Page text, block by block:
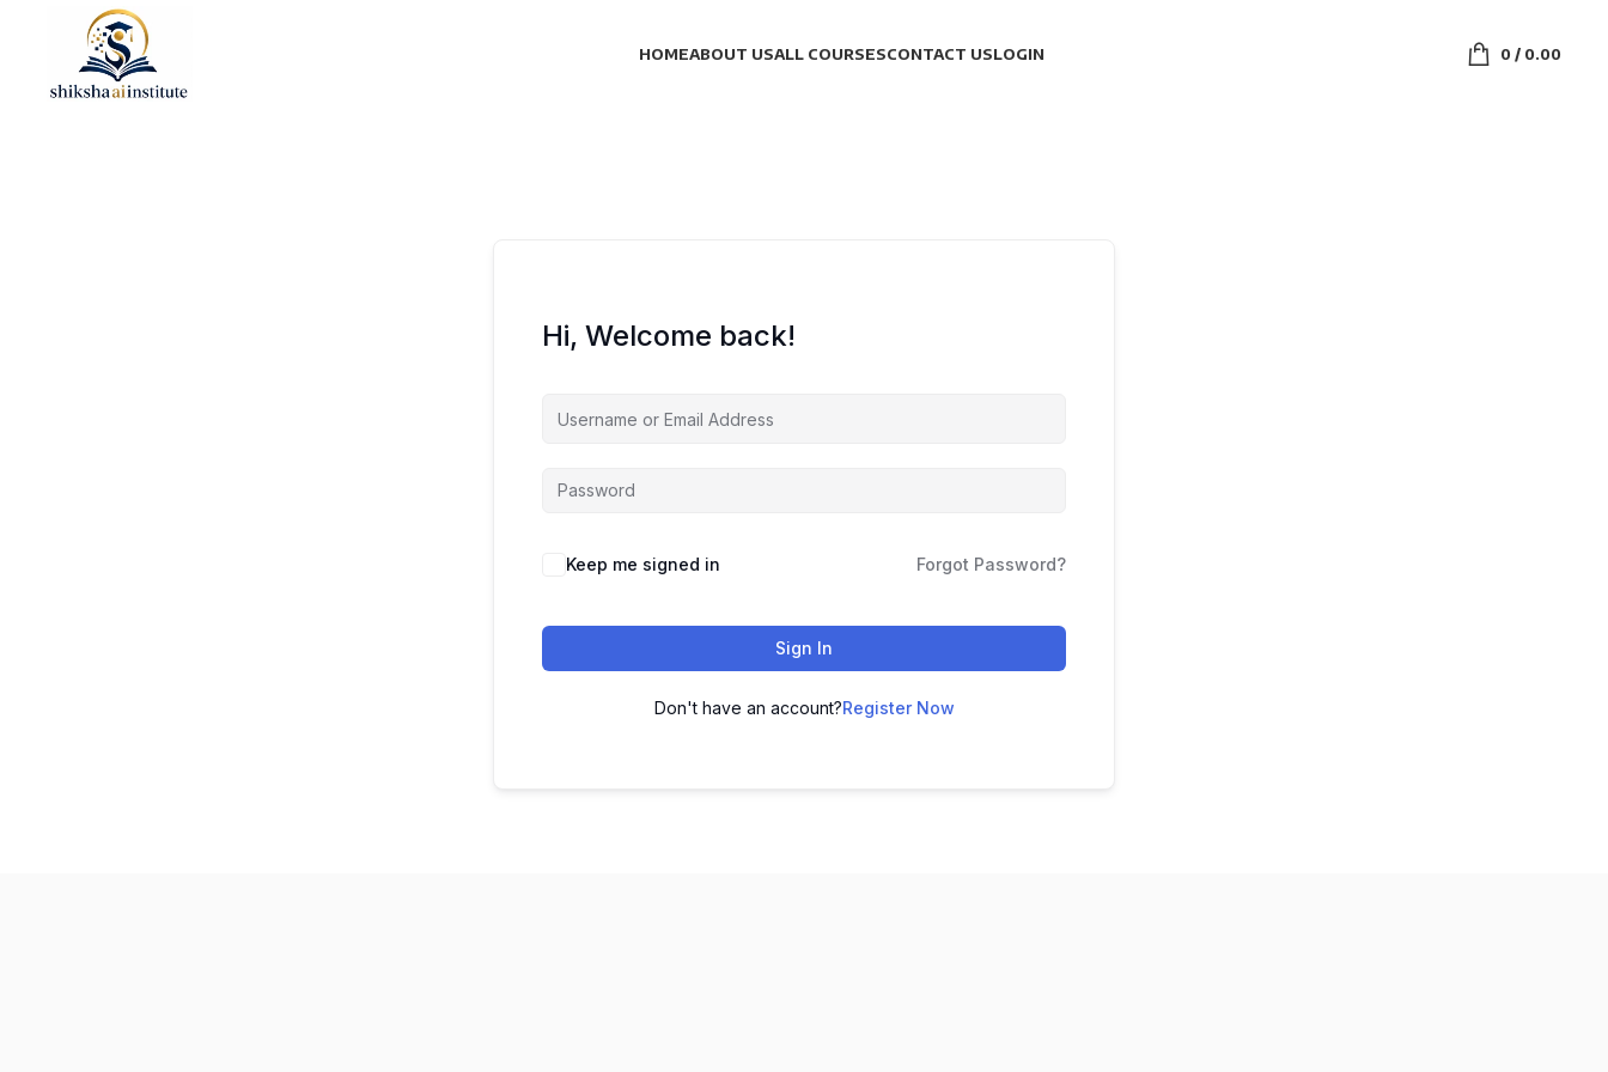
HOMEABOUT USALL COURSESCONTACT USLOGIN 0/ 0.00
Hi, Welcome back!
Keep me signed in Forgot Password?
Sign In
Don't have an account?Register Now